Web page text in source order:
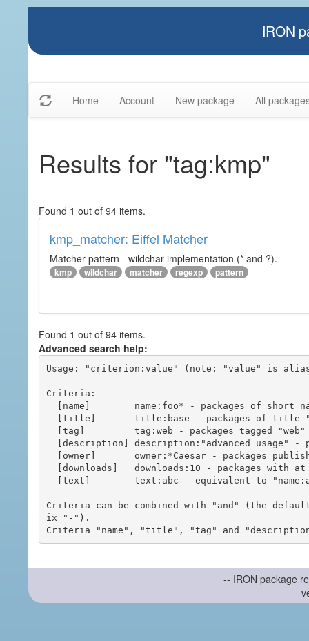
IRON
Home Account New package All
Results for "tag:kmp"
Found 1 out of 94 items.
kmp_matcher: Eiffel Matcher
Matcher pattern - wildchar implementation (* and ?).
kmp wildchar matcher regexp pattern
Found 1 out of 94 items.
Advanced search help:
Usage: "criterion:value" (note: "value" is
Criteria:
Criteria can be combined with "and" (the
ix "-").
-- IRON package